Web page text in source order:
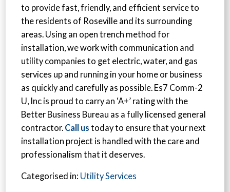
to provide fast, friendly, and efficient service to
the residents of Roseville and its surrounding
areas. Using an open trench method for
installation, we work with communication and
utility companies to get electric, water, and gas
services up and running in your home or business
as quickly and carefully as possible. Es7 Comm-2
U, Inc is proud to carry an ‘A+’ rating with the
Better Business Bureau as a fully licensed general
contractor. Call us today to ensure that your next
installation project is handled with the care and
professionalism that it deserves.
Categorised in: Utility Services